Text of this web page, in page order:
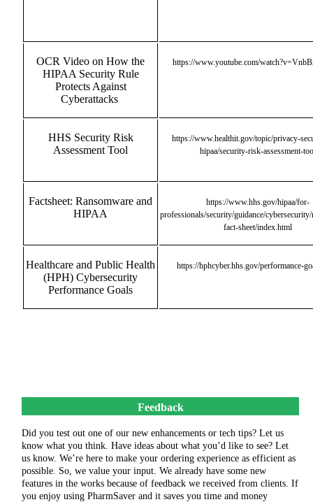
OCR Video on How the
HIPAA Security Rule
Protects Against
Cyberattacks
https://www.youtube.com/
HHS Security Risk
Assessment Tool
https://www.healthit.gov/topic/privacy-
hipaa/security-risk-assessment-
Factsheet: Ransomware and
HIPAA
https://www.hhs.gov/hipaa/for-
professionals/security/guidance/
fact-sheet/index.html
Healthcare and Public Health
(HPH) Cybersecurity
Performance Goals
https://hphcyber.hhs.gov/performance-
Feedback
Did you test out one of our new enhancements or tech tips? Let us
know what you think. Have ideas about what you’d like to see? Let
us know. We’re here to make your ordering experience as efficient as
possible. So, we value your input. We already have some new
features in the works because of feedback we received from clients. If
you enjoy using PharmSaver and it saves you time and money